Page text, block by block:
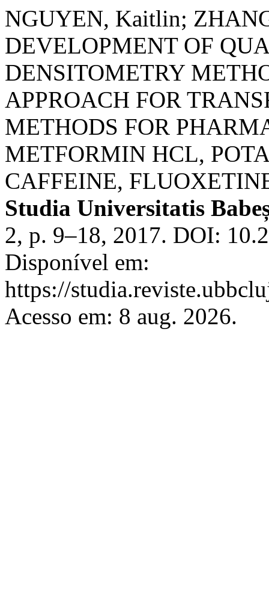
NGUYEN, Kaitlin;
DEVELOPMENT OF
DENSITOMETRY
APPROACH FOR
METHODS FOR
METFORMIN HCL,
CAFFEINE,
Studia Universitatis
2, p. 9–18, 2017. DOI:
Disponível em:
https://
Acesso em: 8 aug. 2026.